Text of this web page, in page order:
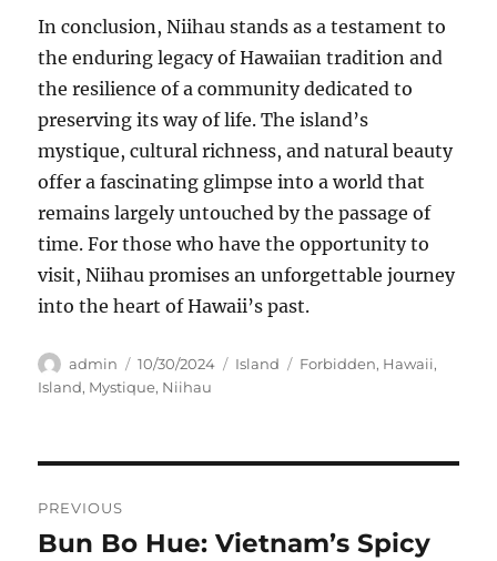
In conclusion, Niihau stands as a testament to
the enduring legacy of Hawaiian tradition and
the resilience of a community dedicated to
preserving its way of life. The island’s
mystique, cultural richness, and natural beauty
offer a fascinating glimpse into a world that
remains largely untouched by the passage of
time. For those who have the opportunity to
visit, Niihau promises an unforgettable journey
into the heart of Hawaii’s past.
Author
admin
Posted
on
10/30/2024 Categories
Island Tags
Forbidden, Hawaii,
Island, Mystique, Niihau
pos
PREVIOUS
Previous
Bun Bo Hue: Vietnam’s Spicy